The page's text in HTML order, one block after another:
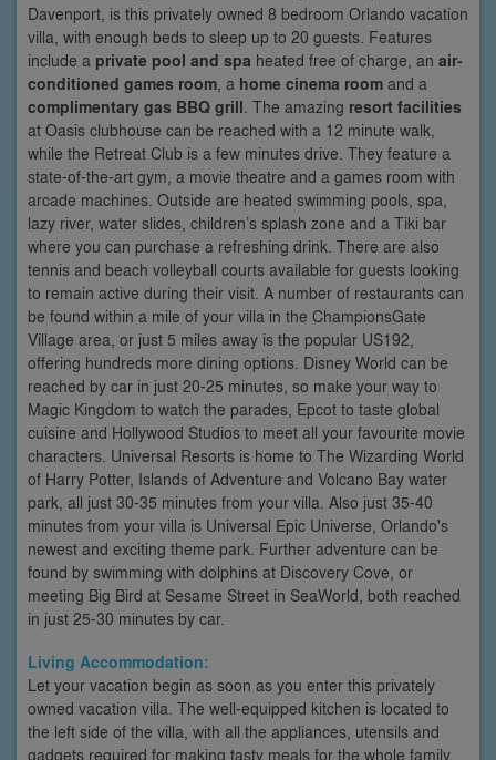
Davenport, is this privately owned 8 bedroom Orlando vacation
villa, with enough beds to sleep up to 20 guests. Features
include a private pool and spa heated free of charge, an air-
conditioned games room , a home cinema room and a
complimentary gas BBQ grill . The amazing resort facilities
at Oasis clubhouse can be reached with a 12 minute walk,
while the Retreat Club is a few minutes drive. They feature a
state-of-the-art gym, a movie theatre and a games room with
arcade machines. Outside are heated swimming pools, spa,
lazy river, water slides, children’s splash zone and a Tiki bar
where you can purchase a refreshing drink. There are also
tennis and beach volleyball courts available for guests looking
to remain active during their visit. A number of restaurants can
be found within a mile of your villa in the ChampionsGate
Village area, or just 5 miles away is the popular US192,
offering hundreds more dining options. Disney World can be
reached by car in just 20-25 minutes, so make your way to
Magic Kingdom to watch the parades, Epcot to taste global
cuisine and Hollywood Studios to meet all your favourite movie
characters. Universal Resorts is home to The Wizarding World
of Harry Potter, Islands of Adventure and Volcano Bay water
park, all just 30-35 minutes from your villa. Also just 35-40
minutes from your villa is Universal Epic Universe, Orlando's
newest and exciting theme park. Further adventure can be
found by swimming with dolphins at Discovery Cove, or
meeting Big Bird at Sesame Street in SeaWorld, both reached
in just 25-30 minutes by car.
Living Accommodation:
Let your vacation begin as soon as you enter this privately
owned vacation villa. The well-equipped kitchen is located to
the left side of the villa, with all the appliances, utensils and
gadgets required for making tasty meals for the whole family.